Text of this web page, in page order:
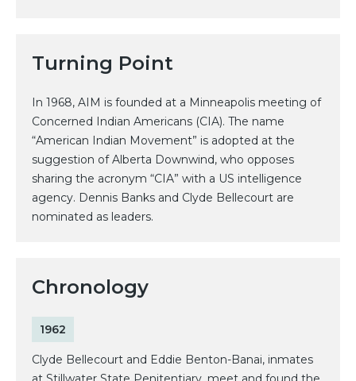
Turning Point
In 1968, AIM is founded at a Minneapolis meeting of
Concerned Indian Americans (CIA). The name
“American Indian Movement” is adopted at the
suggestion of Alberta Downwind, who opposes
sharing the acronym “CIA” with a US intelligence
agency. Dennis Banks and Clyde Bellecourt are
nominated as leaders.
Chronology
1962
Clyde Bellecourt and Eddie Benton-Banai, inmates